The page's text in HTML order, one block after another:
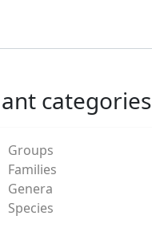
categories
Groups
Families
Genera
Species